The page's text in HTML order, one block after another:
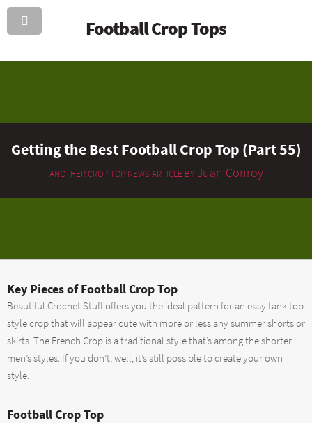
Football Crop Tops
Getting the Best Football Crop Top (Part 55)
ANOTHER CROP TOP NEWS ARTICLE BYJuan Conroy
Key Pieces of Football Crop Top
Beautiful Crochet Stuff offers you the ideal pattern for an easy tank top
style crop that will appear cute with more or less any summer shorts or
skirts. The French Crop is a traditional style that’s among the shorter
men’s styles. If you don’t, well, it’s still possible to create your own
style.
Football Crop Top